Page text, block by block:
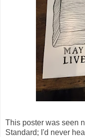
This poster was seen
Standard; I'd never